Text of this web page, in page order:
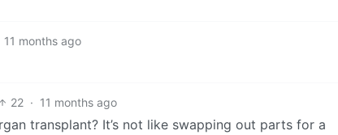
11 months ago
22 · 11 months ago
transplant? It’s not like swapping out parts for a